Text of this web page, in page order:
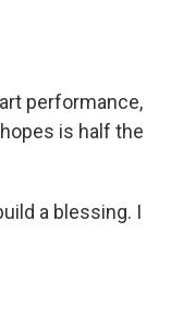
performance,
is half the
a blessing. I